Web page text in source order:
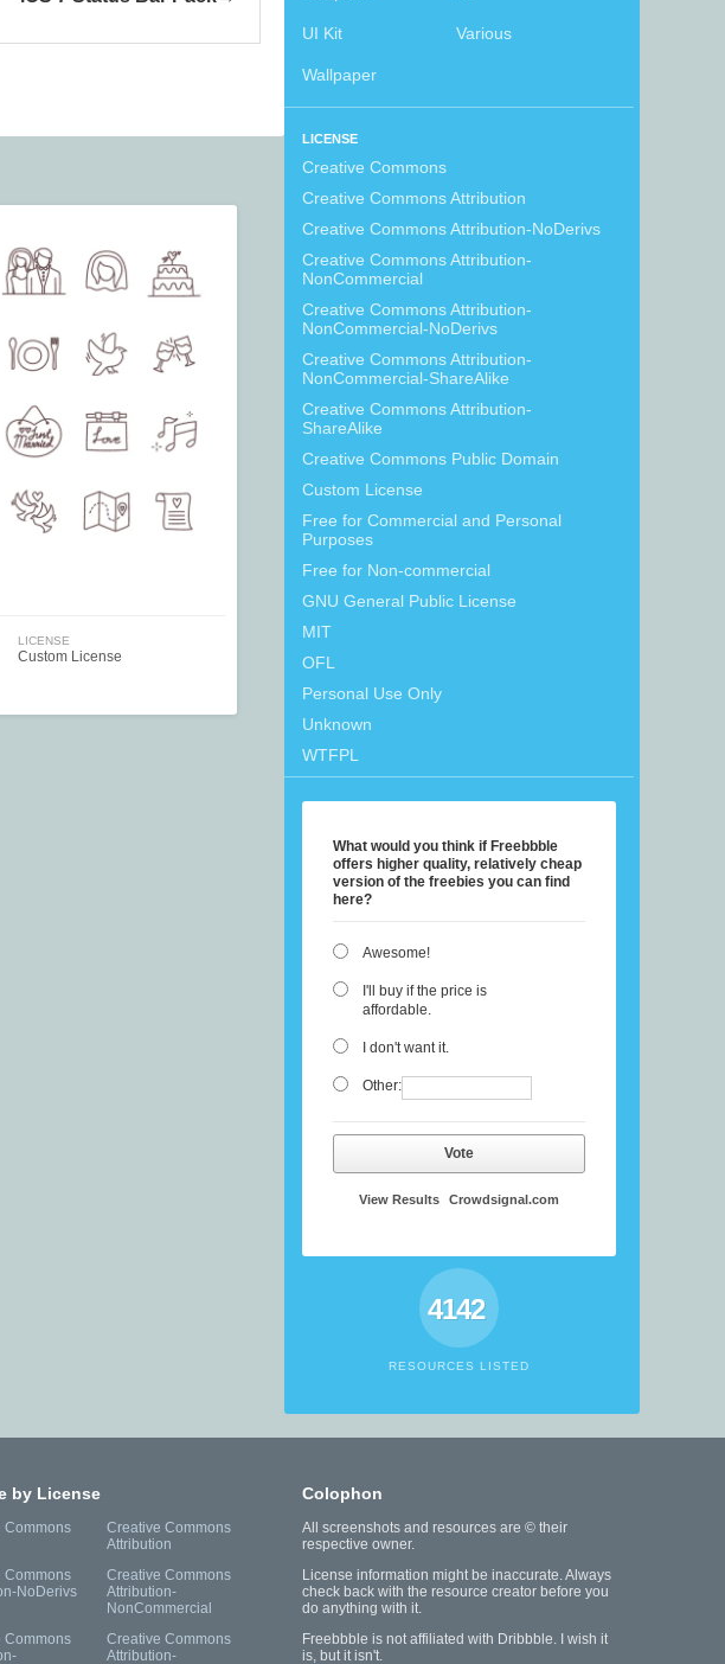
UI Kit Various
Wallpaper
LICENSE
Creative Commons
Creative Commons Attribution
Creative Commons Attribution-NoDerivs
Creative Commons Attribution-
NonCommercial
Creative Commons Attribution-
NonCommercial-NoDerivs
Creative Commons Attribution-
NonCommercial-ShareAlike
Creative Commons Attribution-
ShareAlike
Creative Commons Public Domain
Custom License
Free for Commercial and Personal
Purposes
Free for Non-commercial
GNU General Public License
MIT
OFL
Personal Use Only
Unknown
WTFPL
What would you think if Freebbble
offers higher quality, relatively cheap
version of the freebies you can find
here?
Awesome!
I'll buy if the price is
affordable.
I don't want it.
Other:
Vote
View Results Crowdsignal.com
4142
RESOURCES LISTED
LICENSE
Custom License
by License
Commons
Creative Commons
Attribution
Commons
NoDerivs
Creative Commons
Attribution-
NonCommercial
Commons
Creative Commons
Attribution-
Colophon
All screenshots and resources are © their
respective owner.
License information might be inaccurate. Always
check back with the resource creator before you
do anything with it.
Freebbble is not affiliated with Dribbble. I wish it
is, but it isn't.